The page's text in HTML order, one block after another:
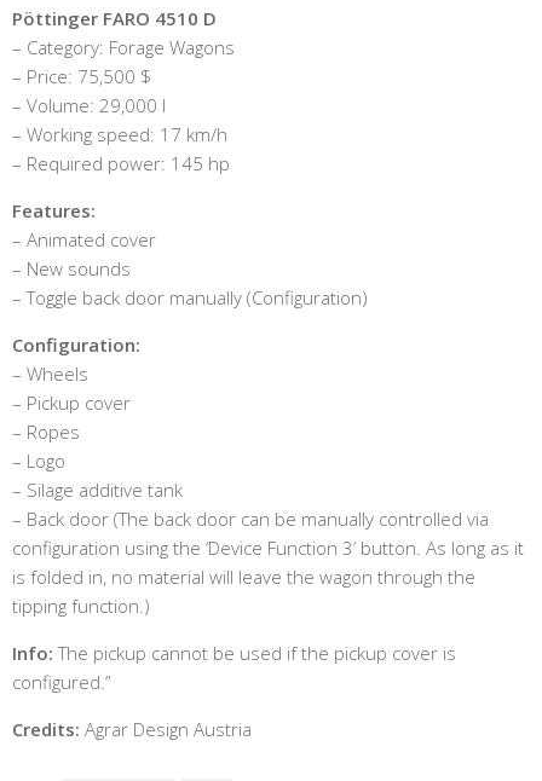
Pöttinger FARO 4510 D
– Category: Forage Wagons
– Price: 75,500 $
– Volume: 29,000 l
– Working speed: 17 km/h
– Required power: 145 hp
Features:
– Animated cover
– New sounds
– Toggle back door manually (Configuration)
Configuration:
– Wheels
– Pickup cover
– Ropes
– Logo
– Silage additive tank
– Back door (The back door can be manually controlled via
configuration using the ‘Device Function 3’ button. As long as it
is folded in, no material will leave the wagon through the
tipping function.)
Info: The pickup cannot be used if the pickup cover is
configured.”
Credits: Agrar Design Austria